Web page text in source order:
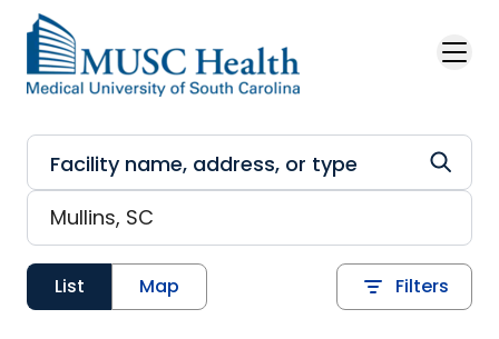
Skip to main content
List Map Filters